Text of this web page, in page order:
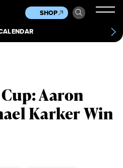
SHOP
News
Aaron
Karker Win